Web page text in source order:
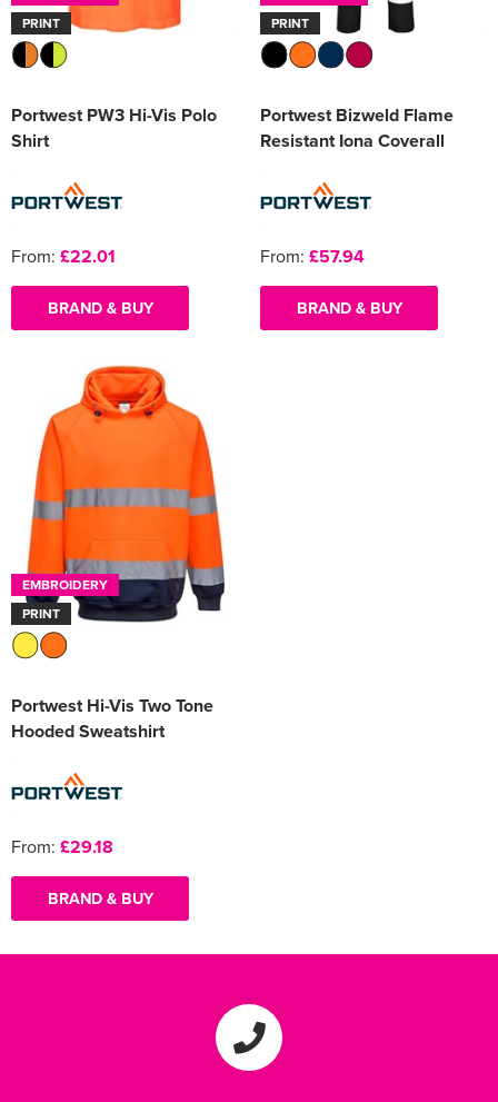
PRINT
Portwest PW3 Hi-Vis Polo
Shirt
From: £22.01
BRAND & BUY
PRINT
Portwest Bizweld Flame
Resistant Iona Coverall
From: £57.94
BRAND & BUY
EMBROIDERY
PRINT
Portwest Hi-Vis Two Tone
Hooded Sweatshirt
From: £29.18
BRAND & BUY